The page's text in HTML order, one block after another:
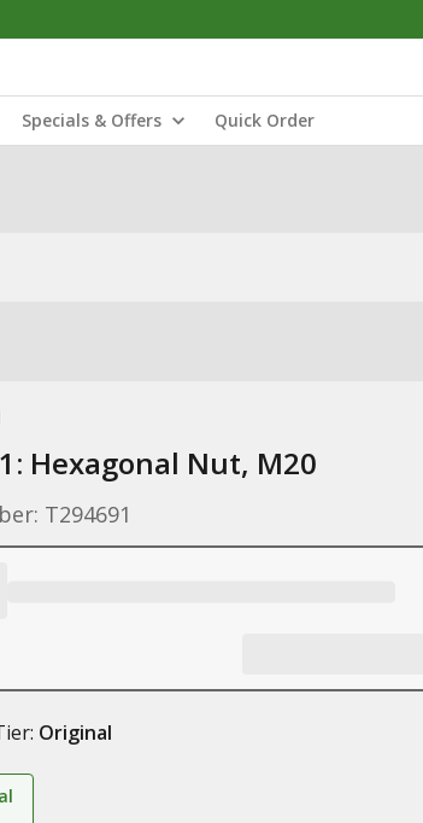
Specials & Offers Quick Order
Hexagonal Nut, M20
T294691
Original